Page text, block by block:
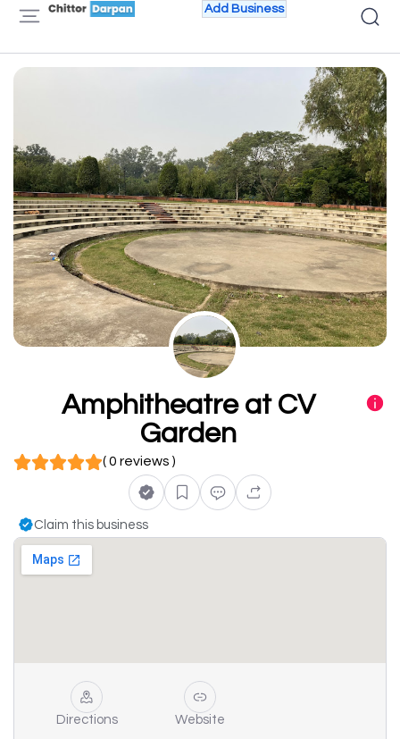
Add Business
Amphitheatre at CV
Garden
( 0 reviews )
Claim this business
Directions Website